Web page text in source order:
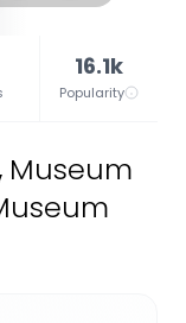
16.1k
Popularity
Museum